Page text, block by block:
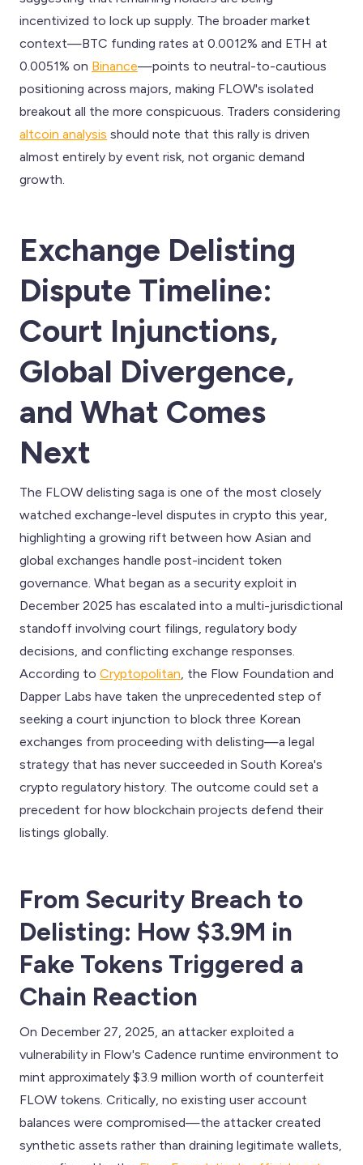
incentivized to lock up supply. The broader market
context—BTC funding rates at 0.0012% and ETH at
0.0051% on Binance—points to neutral-to-cautious
positioning across majors, making FLOW's isolated
breakout all the more conspicuous. Traders considering
altcoin analysis should note that this rally is driven
almost entirely by event risk, not organic demand
growth.
Exchange Delisting
Dispute Timeline:
Court Injunctions,
Global Divergence,
and What Comes
Next
The FLOW delisting saga is one of the most closely
watched exchange-level disputes in crypto this year,
highlighting a growing rift between how Asian and
global exchanges handle post-incident token
governance. What began as a security exploit in
December 2025 has escalated into a multi-jurisdictional
standoff involving court filings, regulatory body
decisions, and conflicting exchange responses.
According to Cryptopolitan, the Flow Foundation and
Dapper Labs have taken the unprecedented step of
seeking a court injunction to block three Korean
exchanges from proceeding with delisting—a legal
strategy that has never succeeded in South Korea's
crypto regulatory history. The outcome could set a
precedent for how blockchain projects defend their
listings globally.
From Security Breach to
Delisting: How $3.9M in
Fake Tokens Triggered a
Chain Reaction
On December 27, 2025, an attacker exploited a
vulnerability in Flow's Cadence runtime environment to
mint approximately $3.9 million worth of counterfeit
FLOW tokens. Critically, no existing user account
balances were compromised—the attacker created
synthetic assets rather than draining legitimate wallets,